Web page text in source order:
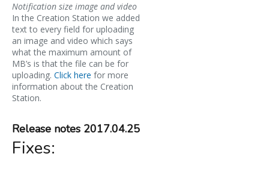
Notification size image and video
In the Creation Station we added
text to every field for uploading
an image and video which says
what the maximum amount of
MB’s is that the file can be for
uploading. Click here for more
information about the Creation
Station.
Release notes 2017.04.25
Fixes: